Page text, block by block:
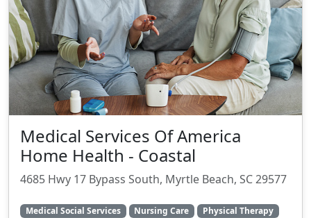
Medical Services Of America
Home Health - Coastal
4685 Hwy 17 Bypass South, Myrtle Beach, SC 29577
Medical Social Services Nursing Care
Physical Therapy